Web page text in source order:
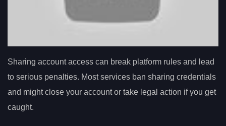
Sharing account access can break platform rules and lead
to serious penalties. Most services ban sharing credentials
and might close your account or take legal action if you get
caught.